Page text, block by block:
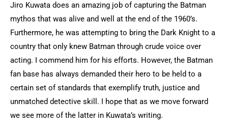
Jiro Kuwata does an amazing job of capturing the Batman
mythos that was alive and well at the end of the 1960’s.
Furthermore, he was attempting to bring the Dark Knight to a
country that only knew Batman through crude voice over
acting. I commend him for his efforts. However, the Batman
fan base has always demanded their hero to be held to a
certain set of standards that exemplify truth, justice and
unmatched detective skill. I hope that as we move forward
we see more of the latter in Kuwata’s writing.